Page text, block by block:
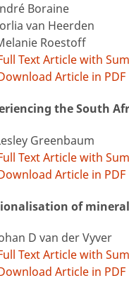
Boraine
van Heerden
Roestoff
Text Article with
Article in PDF
the South
Greenbaum
Text Article with
Article in PDF
of
D van der Vyver
Text Article with
Article in PDF